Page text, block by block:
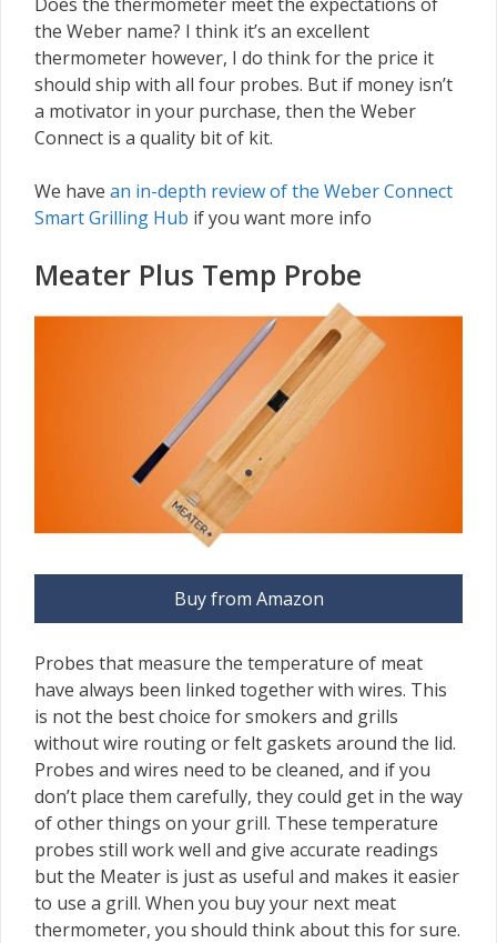
Does the thermometer meet the expectations of
the Weber name? I think it’s an excellent
thermometer however, I do think for the price it
should ship with all four probes. But if money isn’t
a motivator in your purchase, then the Weber
Connect is a quality bit of kit.
We have an in-depth review of the Weber Connect
Smart Grilling Hub if you want more info
Meater Plus Temp Probe
Buy from Amazon
Probes that measure the temperature of meat
have always been linked together with wires. This
is not the best choice for smokers and grills
without wire routing or felt gaskets around the lid.
Probes and wires need to be cleaned, and if you
don’t place them carefully, they could get in the way
of other things on your grill. These temperature
probes still work well and give accurate readings
but the Meater is just as useful and makes it easier
to use a grill. When you buy your next meat
thermometer, you should think about this for sure.